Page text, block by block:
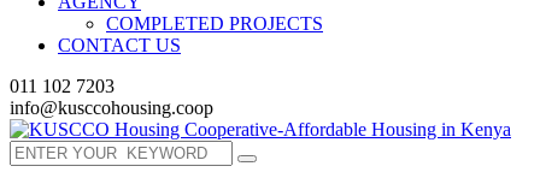
COMPLETED PROJECTS
CONTACT US
011 102 7203
info@kusccohousing.coop